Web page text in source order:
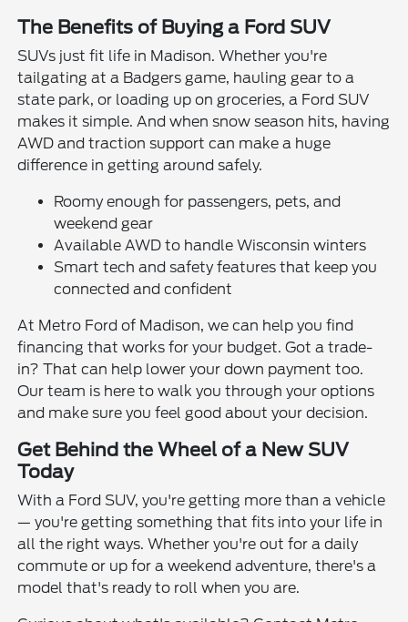
The Benefits of Buying a Ford SUV
SUVs just fit life in Madison. Whether you're
tailgating at a Badgers game, hauling gear to a
state park, or loading up on groceries, a Ford SUV
makes it simple. And when snow season hits, having
AWD and traction support can make a huge
difference in getting around safely.
Roomy enough for passengers, pets, and
weekend gear
Available AWD to handle Wisconsin winters
Smart tech and safety features that keep you
connected and confident
At Metro Ford of Madison, we can help you find
financing that works for your budget. Got a trade-
in? That can help lower your down payment too.
Our team is here to walk you through your options
and make sure you feel good about your decision.
Get Behind the Wheel of a New SUV
Today
With a Ford SUV, you're getting more than a vehicle
— you're getting something that fits into your life in
all the right ways. Whether you're out for a daily
commute or up for a weekend adventure, there's a
model that's ready to roll when you are.